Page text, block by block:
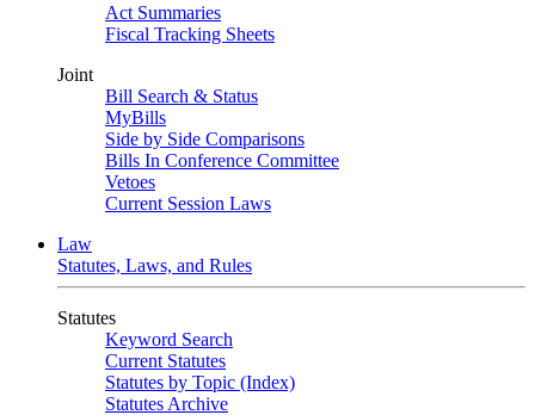
Act Summaries
Fiscal Tracking Sheets
Joint
Bill Search & Status
MyBills
Side by Side Comparisons
Bills In Conference Committee
Vetoes
Current Session Laws
Law
Statutes, Laws, and Rules
Statutes
Keyword Search
Current Statutes
Statutes by Topic (Index)
Statutes Archive